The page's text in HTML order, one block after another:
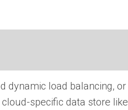
dynamic load balancing, or
specific data store like